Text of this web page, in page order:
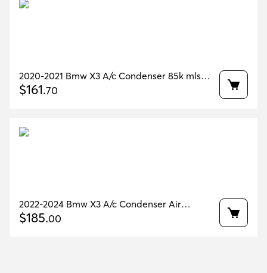
2020-2021 Bmw X3 A/c Condenser 85k mls
Oem 64509367096
$161.70
2022-2024 Bmw X3 A/c Condenser Air
Conditioning 51k Miles Oem 64509367096
$185.00